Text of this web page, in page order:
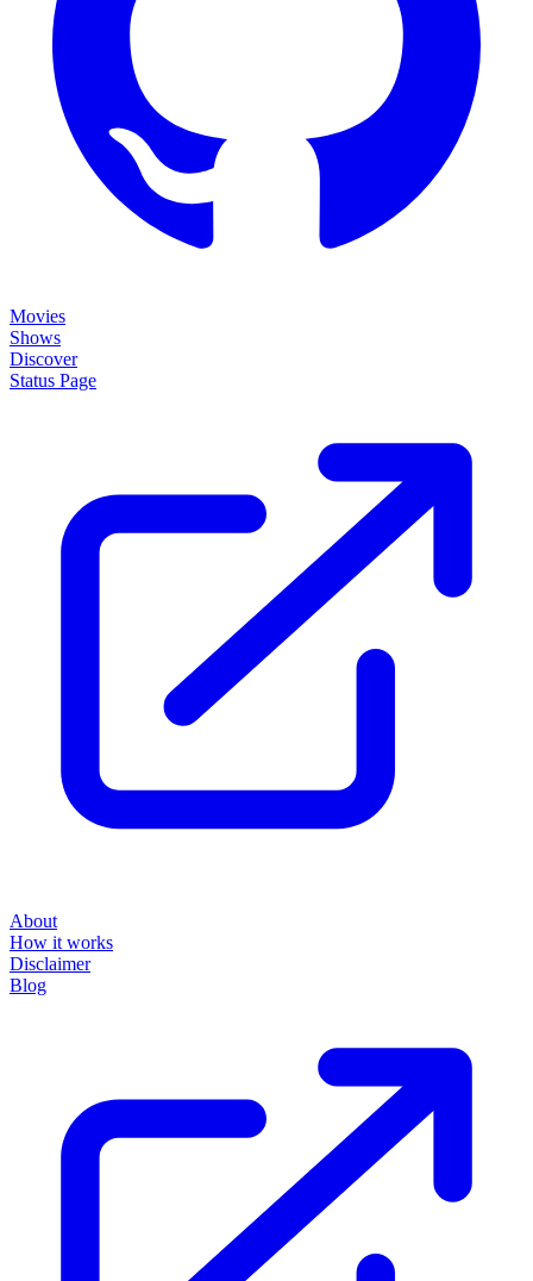
Movies
Shows
Discover
Status Page
About
How it works
Disclaimer
Blog